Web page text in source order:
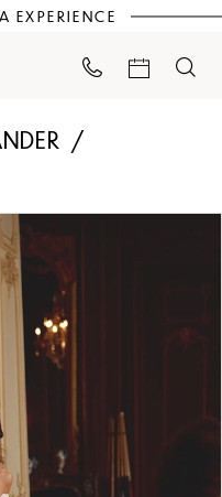
EXPERIENCE